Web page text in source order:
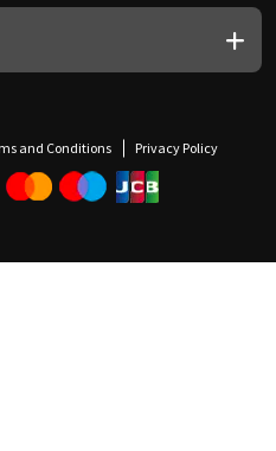
and Conditions Privacy Policy